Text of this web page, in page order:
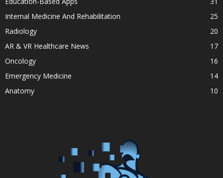
Internal Medicine And Rehabilitation
25
Radiology
20
AR & VR Healthcare News
17
Oncology
16
Emergency Medicine
14
Anatomy
10